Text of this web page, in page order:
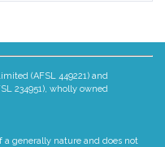
(AFSL 449221) and
234951), wholly owned
generally nature and does not